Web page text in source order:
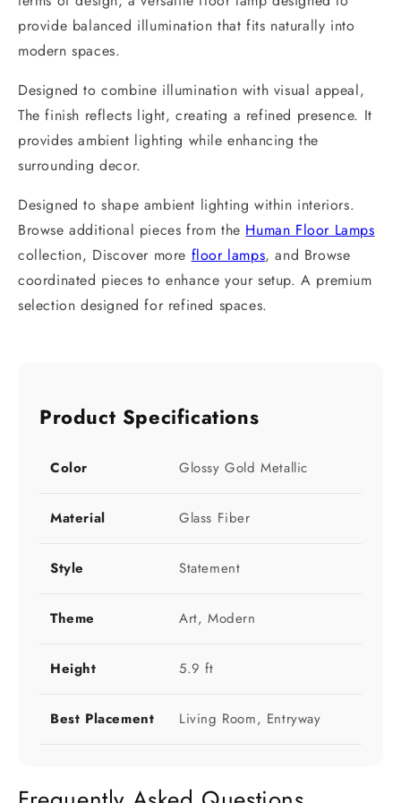
provide balanced illumination that fits naturally into
modern spaces.
Designed to combine illumination with visual appeal,
The finish reflects light, creating a refined presence. It
provides ambient lighting while enhancing the
surrounding decor.
Designed to shape ambient lighting within interiors.
Browse additional pieces from the Human Floor Lamps
collection, Discover more floor lamps, and Browse
coordinated pieces to enhance your setup. A premium
selection designed for refined spaces.
Product Specifications
Color Glossy Gold Metallic
Material Glass Fiber
Style Statement
Theme Art, Modern
Height 5.9 ft
Best Placement Living Room, Entryway